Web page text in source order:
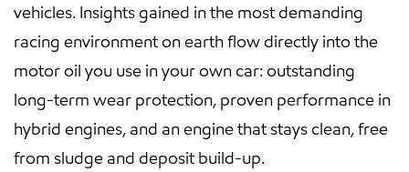
vehicles. Insights gained in the most demanding
racing environment on earth flow directly into the
motor oil you use in your own car: outstanding
long-term wear protection, proven performance in
hybrid engines, and an engine that stays clean, free
from sludge and deposit build-up.